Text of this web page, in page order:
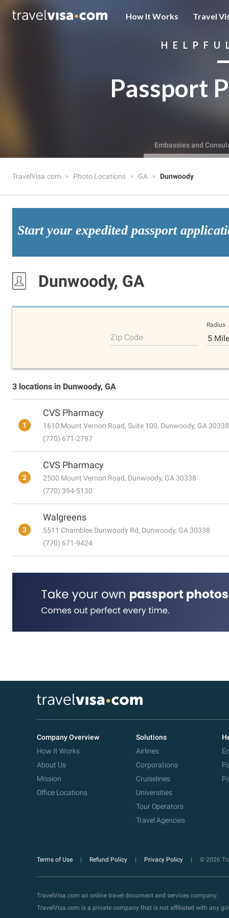
How It Works Travel
Passport
Embassies and
TravelVisa.com Photo Locations GA Dunwoody
Start your expedited passport
Dunwoody, GA
Zip Code
Radius
5
3 locations in Dunwoody, GA
1
CVS Pharmacy
1610 Mount Vernon Road, Suite 100, Dunwoody, GA 30338
(770) 671-2797
2
CVS Pharmacy
2500 Mount Vernon Road, Dunwoody, GA 30338
(770) 394-5130
3
Walgreens
5511 Chamblee Dunwoody Rd, Dunwoody, GA 30338
(770) 671-9424
Company Overview
How It Works
About Us
Mission
Office Locations
Solutions
Airlines
Corporations
Cruiselines
Universities
Tour Operators
Travel Agencies
Terms of Use Refund Policy Privacy Policy © 2026
TravelVisa.com an online travel document and services company.
TravelVisa.com is a private company that is not affiliated with any